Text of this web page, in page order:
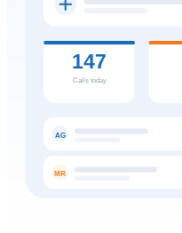
147
Calls today
AG
MR